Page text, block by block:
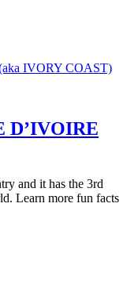
D’IVOIRE
and it has the 3rd
Learn more fun facts